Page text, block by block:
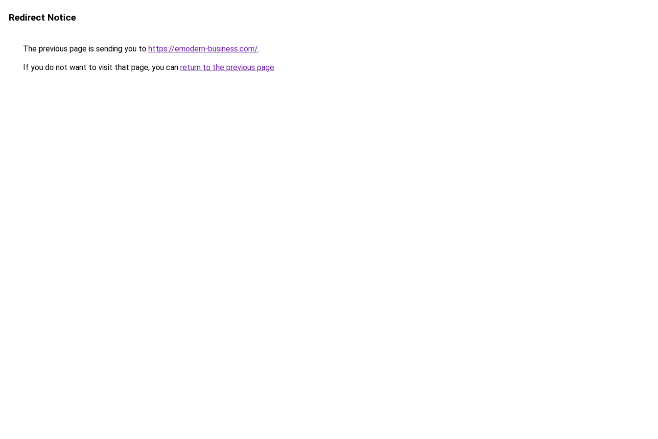
Redirect Notice
The previous page is sending you to https://emodern-business.com/.
If you do not want to visit that page, you can return to the previous page.